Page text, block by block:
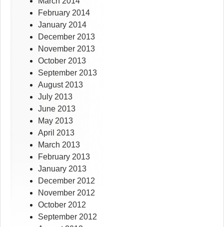
February 2014
January 2014
December 2013
November 2013
October 2013
September 2013
August 2013
July 2013
June 2013
May 2013
April 2013
March 2013
February 2013
January 2013
December 2012
November 2012
October 2012
September 2012